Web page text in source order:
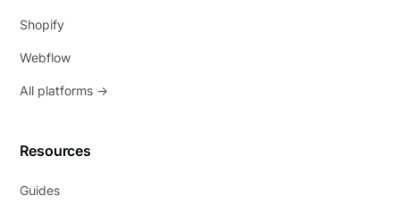
Shopify
Webflow
All platforms →
Resources
Guides